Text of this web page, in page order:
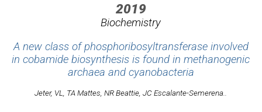
2019
Biochemistry
A new class of phosphoribosyltransferase involved
in cobamide biosynthesis is found in methanogenic
archaea and cyanobacteria
Jeter, VL, TA Mattes, NR Beattie, JC Escalante-Semerena..